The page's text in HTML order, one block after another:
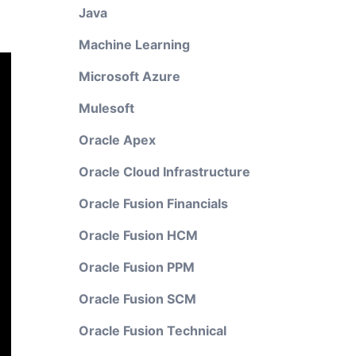
Java
Machine Learning
Microsoft Azure
Mulesoft
Oracle Apex
Oracle Cloud Infrastructure
Oracle Fusion Financials
Oracle Fusion HCM
Oracle Fusion PPM
Oracle Fusion SCM
Oracle Fusion Technical